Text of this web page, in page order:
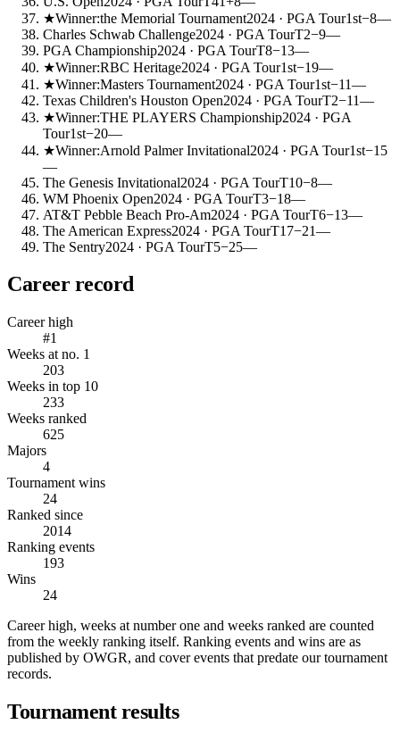
★Winner:the Memorial Tournament2024 · PGA Tour1st−8—
Charles Schwab Challenge2024 · PGA TourT2−9—
PGA Championship2024 · PGA TourT8−13—
★Winner:RBC Heritage2024 · PGA Tour1st−19—
★Winner:Masters Tournament2024 · PGA Tour1st−11—
Texas Children's Houston Open2024 · PGA TourT2−11—
★Winner:THE PLAYERS Championship2024 · PGA
Tour1st−20—
★Winner:Arnold Palmer Invitational2024 · PGA Tour1st−15
—
The Genesis Invitational2024 · PGA TourT10−8—
WM Phoenix Open2024 · PGA TourT3−18—
AT&T Pebble Beach Pro-Am2024 · PGA TourT6−13—
The American Express2024 · PGA TourT17−21—
The Sentry2024 · PGA TourT5−25—
Career record
Career high
#1
Weeks at no. 1
203
Weeks in top 10
233
Weeks ranked
625
Majors
4
Tournament wins
24
Ranked since
2014
Ranking events
193
Wins
24
Career high, weeks at number one and weeks ranked are counted
from the weekly ranking itself. Ranking events and wins are as
published by OWGR, and cover events that predate our tournament
records.
Tournament results